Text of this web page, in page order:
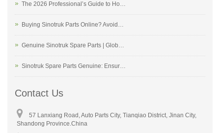
The 2026 Professional’s Guide to Ho…
Buying Sinotruk Parts Online? Avoid…
Genuine Sinotruk Spare Parts | Glob…
Sinotruk Spare Parts Genuine: Ensur…
Contact Us
57 Lanxiang Road, Auto Parts City, Tianqiao District, Jinan City,
Shandong Province.China